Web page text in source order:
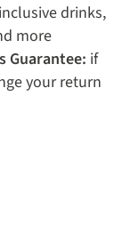
drinks,
more
Guarantee: if
your return